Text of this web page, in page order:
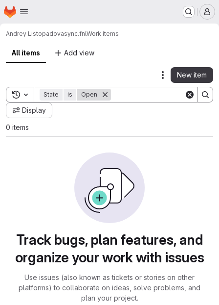
Skip to main content
Homepage
Andrey Listopadovasync.fnlWork items
All items Add view
Actions
New item
Toggle search history
State is Open
Display
0 items
Track bugs, plan features, and
organize your work with issues
Use issues (also known as tickets or stories on other
platforms) to collaborate on ideas, solve problems, and
plan your project.